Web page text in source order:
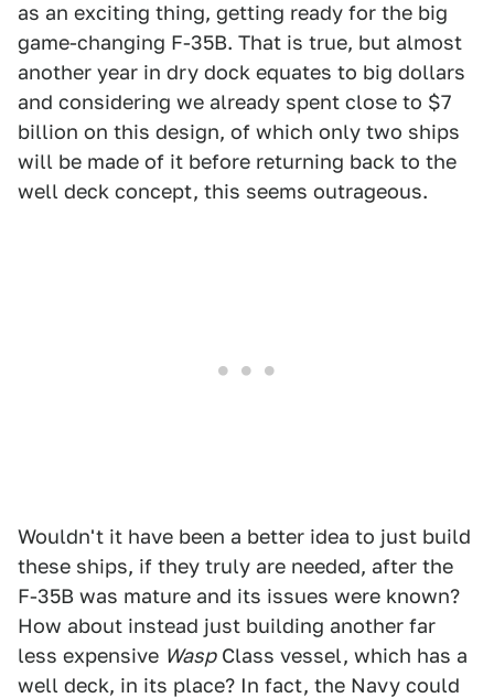
as an exciting thing, getting ready for the big
game-changing F-35B. That is true, but almost
another year in dry dock equates to big dollars
and considering we already spent close to $7
billion on this design, of which only two ships
will be made of it before returning back to the
well deck concept, this seems outrageous.
Wouldn't it have been a better idea to just build
these ships, if they truly are needed, after the
F-35B was mature and its issues were known?
How about instead just building another far
less expensive WaspClass vessel, which has a
well deck, in its place? In fact, the Navy could